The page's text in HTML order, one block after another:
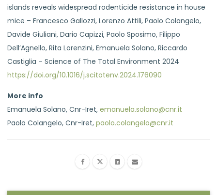
islands reveals widespread rodenticide resistance in house
mice – Francesco Gallozzi, Lorenzo Attili, Paolo Colangelo,
Davide Giuliani, Dario Capizzi, Paolo Sposimo, Filippo
Dell’Agnello, Rita Lorenzini, Emanuela Solano, Riccardo
Castiglia – Science of The Total Environment 2024
https://doi.org/10.1016/j.scitotenv.2024.176090
More info
Emanuela Solano, Cnr-Iret, emanuela.solano@cnr.it
Paolo Colangelo, Cnr-Iret, paolo.colangelo@cnr.it